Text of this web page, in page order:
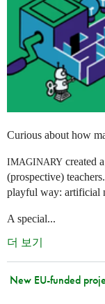
Curious about how
IMAGINARY created a
(prospective)
playful way: artificial
A special...
더 보기
New EU-funded